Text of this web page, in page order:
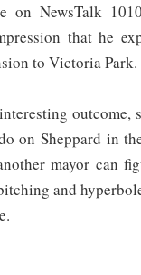
NewsTalk
that he
to Victoria Park.
outcome,
on Sheppard in
mayor can
and